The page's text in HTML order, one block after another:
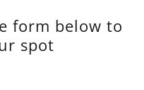
form below to
spot